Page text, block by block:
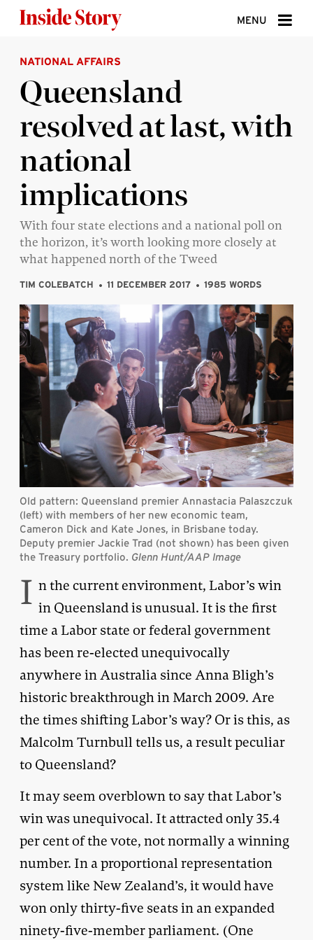
MENU
ABOUT
DONATE
SIGN UP
SEARCH
NATIONAL AFFAIRS
Queensland
resolved at last, with
national
implications
With four state elections and a national poll on
the horizon, it’s worth looking more closely at
what happened north of the Tweed
TIM COLEBATCH 11 DECEMBER 2017 1985 WORDS
Old pattern: Queensland premier Annastacia Palaszczuk
(left) with members of her new economic team,
Cameron Dick and Kate Jones, in Brisbane today.
Deputy premier Jackie Trad (not shown) has been given
the Treasury portfolio. Glenn Hunt/AAP Image
I n the current environment, Labor’s win
in Queensland is unusual. It is the first
time a Labor state or federal government
has been re-elected unequivocally
anywhere in Australia since Anna Bligh’s
historic breakthrough in March 2009. Are
the times shifting Labor’s way? Or is this, as
Malcolm Turnbull tells us, a result peculiar
to Queensland?
It may seem overblown to say that Labor’s
win was unequivocal. It attracted only 35.4
per cent of the vote, not normally a winning
number. In a proportional representation
system like New Zealand’s, it would have
won only thirty-five seats in an expanded
ninety-five-member parliament. (One